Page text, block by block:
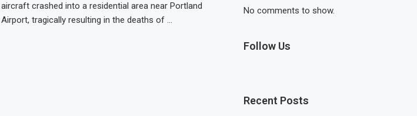
aircraft crashed into a residential area near Portland
Airport, tragically resulting in the deaths of …
No comments to show.
Follow Us
Recent Posts